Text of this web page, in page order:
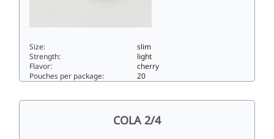
Size:
slim
Strength:
light
Flavor:
cherry
Pouches per package:
20
COLA 2/4